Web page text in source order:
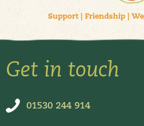
Support| Friendship|
Get in touch
01530 244 914